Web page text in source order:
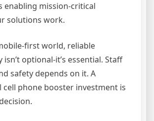
enabling mission-critical
solutions work.
first world, reliable
isn’t optional-it’s essential. Staff
safety depends on it. A
cell phone booster investment is